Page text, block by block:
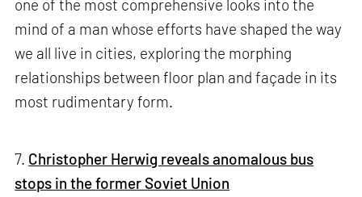
one of the most comprehensive looks into the
mind of a man whose efforts have shaped the way
we all live in cities, exploring the morphing
relationships between floor plan and façade in its
most rudimentary form.
7. Christopher Herwig reveals anomalous bus
stops in the former Soviet Union